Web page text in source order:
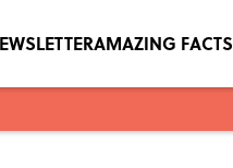
AMAZING FACTS